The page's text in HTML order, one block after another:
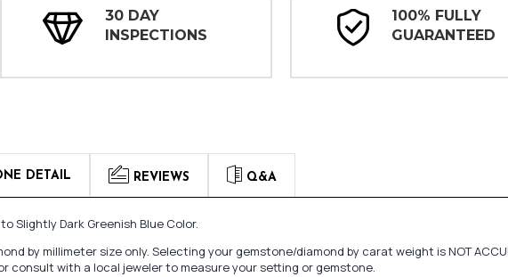
30 DAY
INSPECTIONS
100% FULLY
GUARANTEED
DETAIL REVIEWS Q&A
Slightly Dark Greenish Blue Color.
by millimeter size only. Selecting your gemstone/diamond by carat weight is NOT
consult with a local jeweler to measure your setting or gemstone.